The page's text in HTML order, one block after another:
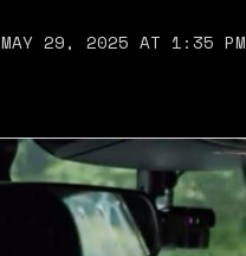
MAY 29, 2025 AT 1:35 PM